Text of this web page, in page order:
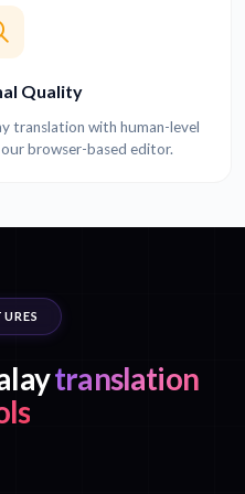
Quality
translation with human-level
browser-based editor.
translation